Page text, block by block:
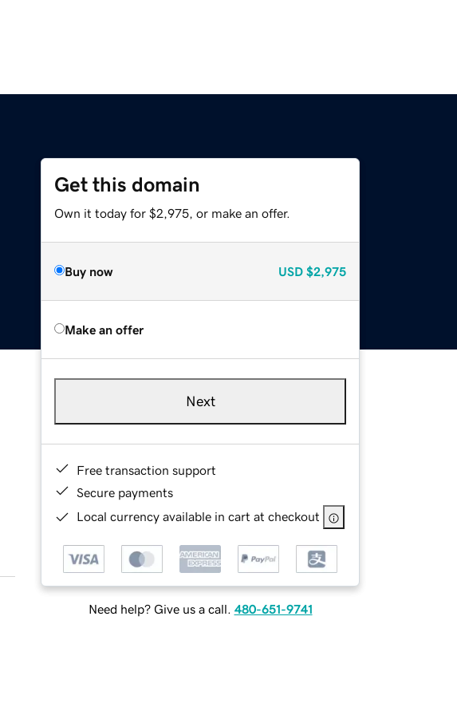
Get this domain
Own it today for $2,975, or make an offer.
Buy now USD $2,975
Make an offer
Next
Free transaction support
Secure payments
Local currency available in cart at checkout
Need help? Give us a call. 480-651-9741